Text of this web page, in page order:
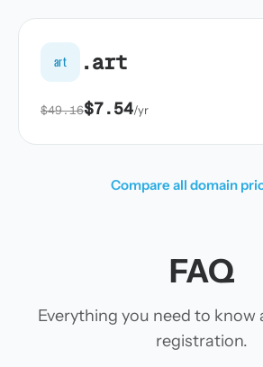
art .art
$49.16$7.54/yr
Compare all domain
FAQ
Everything you need to know
registration.